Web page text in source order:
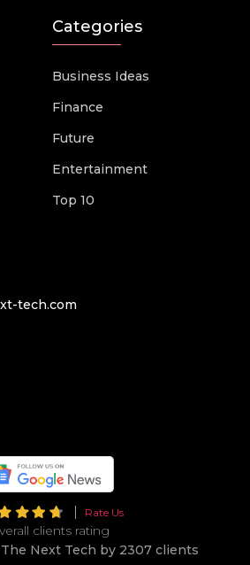
Categories
Business Ideas
Finance
Future
Entertainment
Top 10
tech.com
Rate Us
clients rating
The Next Tech by 2307 clients